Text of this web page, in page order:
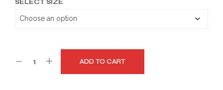
SELECT SIZE
ADD TO CART